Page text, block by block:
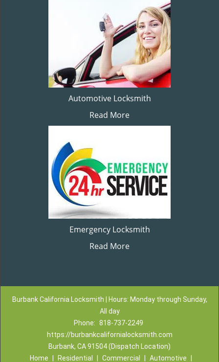
Automotive Locksmith
Read More
Emergency Locksmith
Read More
Burbank California Locksmith | Hours: Monday through Sunday,
All day
Phone: 818-737-2249
https://burbankcalifornialocksmith.com
Burbank, CA 91504 (Dispatch Location)
Home
Residential Commercial Automotive